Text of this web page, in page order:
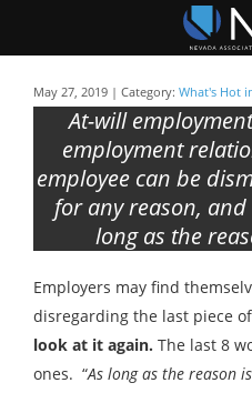
May 27, 2019 | Category: What's Hot
At-will
employment
employee can be
for any reason,
long as the
Employers may find
disregarding the last piece
look at it again. The last 8
ones. “As long as the reason